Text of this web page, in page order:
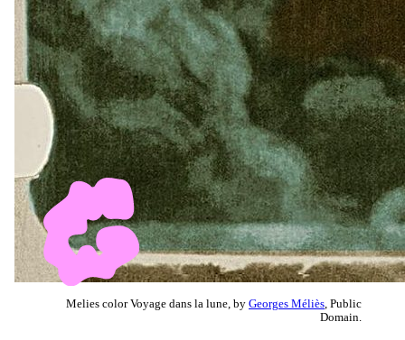
Melies color Voyage dans la lune, by Georges Méliès , Public
Domain.